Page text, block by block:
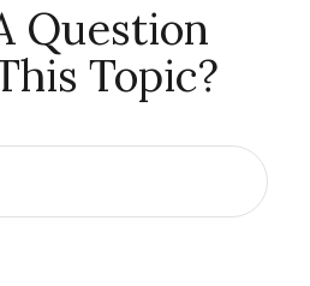
Question
Topic?